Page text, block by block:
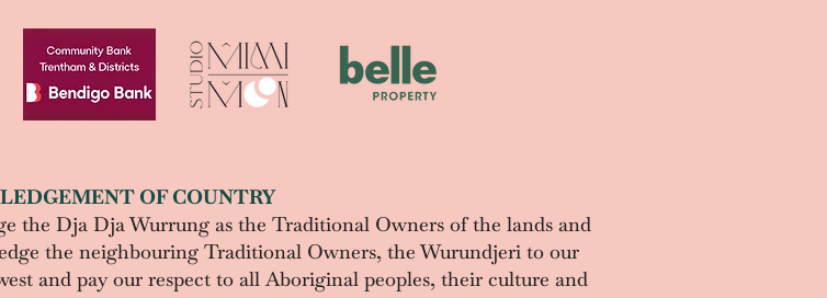
OF COUNTRY
the Dja Dja Wurrung as the Traditional Owners of the lands and
the neighbouring Traditional Owners, the Wurundjeri to our
and pay our respect to all Aboriginal peoples, their culture and